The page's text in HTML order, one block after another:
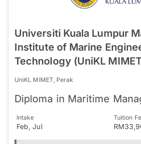
Universiti Kuala Lumpur
Institute of Marine
Technology (UniKL
UniKL MIMET, Perak
Diploma in Maritime
Intake
Feb, Jul
Tuition